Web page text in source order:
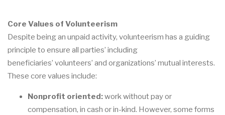
Core Values of Volunteerism
Despite beingan unpaid activity, volunteerism has a guiding
principle to ensure all parties’ including
beneficiaries’ volunteers’ and organizations’ mutual interests.
These core values include:
Nonprofit oriented:work without pay or
compensation, in cash or in-kind. However, some forms